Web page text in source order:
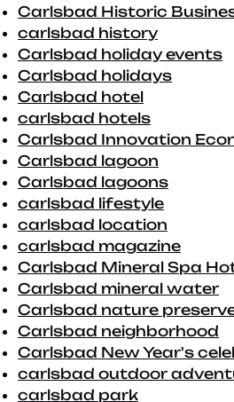
Carlsbad Historic
carlsbad history
Carlsbad holiday events
Carlsbad holidays
Carlsbad hotel
carlsbad hotels
Carlsbad Innovation
Carlsbad lagoon
Carlsbad lagoons
carlsbad lifestyle
carlsbad location
carlsbad magazine
Carlsbad Mineral Spa
Carlsbad mineral water
Carlsbad nature
Carlsbad neighborhood
Carlsbad New Year's
carlsbad outdoor
carlsbad park